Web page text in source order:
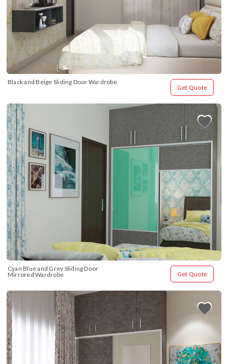
Black and Beige Sliding Door Wardrobe
Get Quote
Cyan Blue and Grey Sliding Door
Mirrored Wardrobe
Get Quote